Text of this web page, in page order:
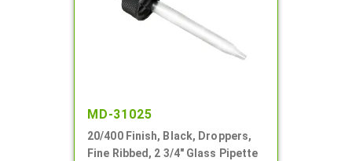
MD-31025
20/400 Finish, Black, Droppers,
Fine Ribbed, 2 3/4" Glass Pipette